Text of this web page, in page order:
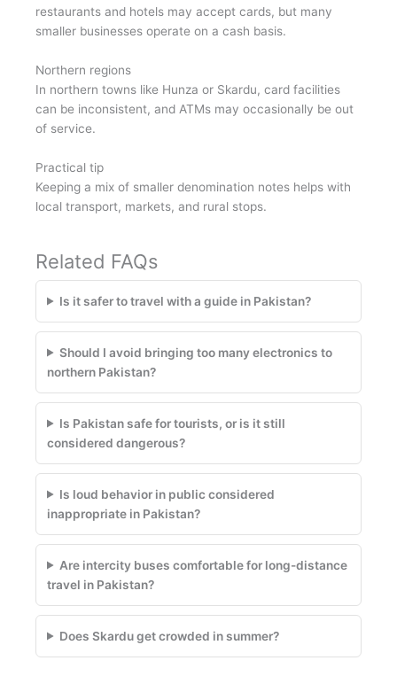
restaurants and hotels may accept cards, but many
smaller businesses operate on a cash basis.
Northern regions
In northern towns like Hunza or Skardu, card facilities
can be inconsistent, and ATMs may occasionally be out
of service.
Practical tip
Keeping a mix of smaller denomination notes helps with
local transport, markets, and rural stops.
Related FAQs
Is it safer to travel with a guide in Pakistan?
Should I avoid bringing too many electronics to
northern Pakistan?
Is Pakistan safe for tourists, or is it still
considered dangerous?
Is loud behavior in public considered
inappropriate in Pakistan?
Are intercity buses comfortable for long-distance
travel in Pakistan?
Does Skardu get crowded in summer?